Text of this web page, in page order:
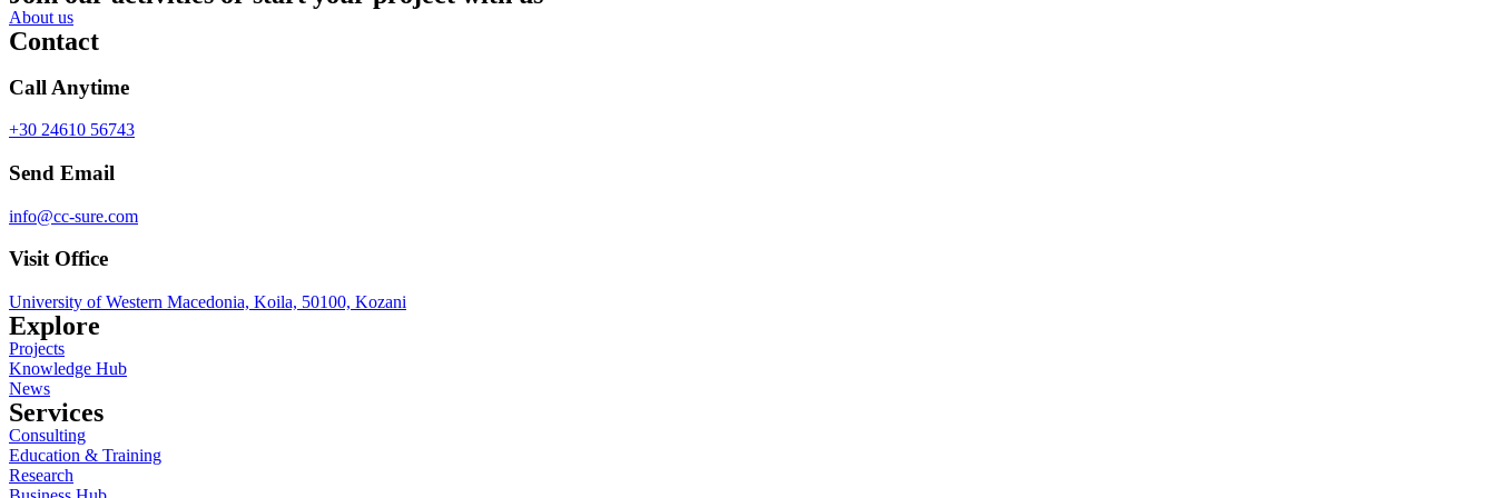
About us
Contact
Call Anytime
+30 24610 56743
Send Email
info@cc-sure.com
Visit Office
University of Western Macedonia, Koila, 50100, Kozani
Explore
Projects
Knowledge Hub
News
Services
Consulting
Education & Training
Research